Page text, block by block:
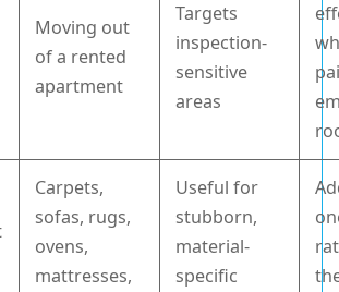
Moving out
of a rented
apartment
Targets
inspection-
sensitive
areas
Carpets,
sofas, rugs,
ovens,
mattresses,
Useful for
stubborn,
material-
specific